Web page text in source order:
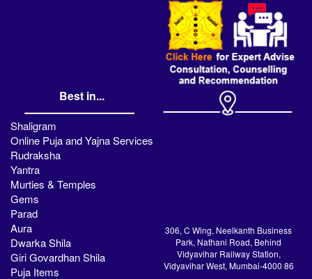
Best in...
Shaligram
Online Puja and Yajna Services
Rudraksha
Yantra
Murties & Temples
Gems
Parad
Aura
Dwarka Shila
Giri Govardhan Shila
Puja Items
306, C Wing, Neelkanth Business
Park, Nathani Road, Behind
Vidyavihar Railway Station,
Vidyavihar West, Mumbai-4000 86